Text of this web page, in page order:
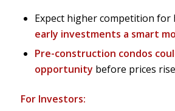
Expect higher competition for
early investments a smart
Pre-construction condos
opportunity before prices
For Investors: